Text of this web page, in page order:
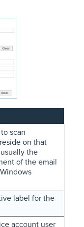
scan
on that
the
of the email
label for the
account user